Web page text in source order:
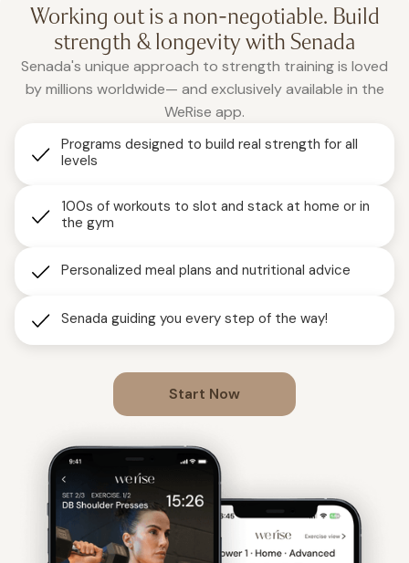
Working out is a non-negotiable. Build
strength & longevity with Senada
Senada's unique approach to strength training is loved
by millions worldwide— and exclusively available in the
WeRise app.
Programs designed to build real strength for all
levels
100s of workouts to slot and stack at home or in
the gym
Personalized meal plans and nutritional advice
Senada guiding you every step of the way!
Start Now